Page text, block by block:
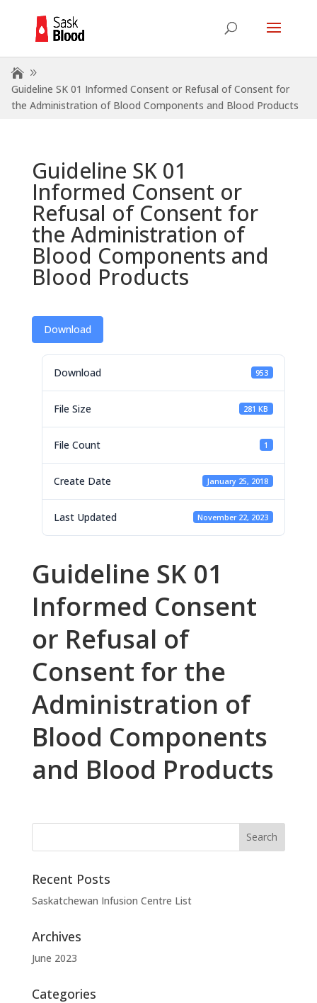
Guideline SK 01 Informed Consent or Refusal of Consent for
the Administration of Blood Components and Blood Products
Guideline SK 01
Informed Consent or
Refusal of Consent for
the Administration of
Blood Components and
Blood Products
Download
Download 953
File Size 281 KB
File Count 1
Create Date January 25, 2018
Last Updated November 22, 2023
Guideline SK 01
Informed Consent
or Refusal of
Consent for the
Administration of
Blood Components
and Blood Products
Recent Posts
Saskatchewan Infusion Centre List
Archives
June 2023
Categories